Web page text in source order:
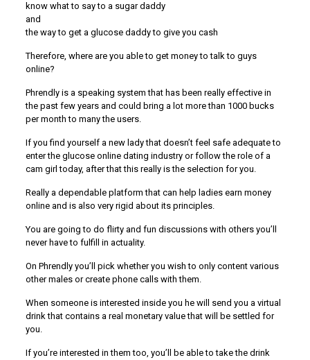
know what to say to a sugar daddy
and
the way to get a glucose daddy to give you cash
Therefore, where are you able to get money to talk to guys
online?
Phrendly is a speaking system that has been really effective in
the past few years and could bring a lot more than 1000 bucks
per month to many the users.
If you find yourself a new lady that doesn’t feel safe adequate to
enter the glucose online dating industry or follow the role of a
cam girl today, after that this really is the selection for you.
Really a dependable platform that can help ladies earn money
online and is also very rigid about its principles.
You are going to do flirty and fun discussions with others you’ll
never have to fulfill in actuality.
On Phrendly you’ll pick whether you wish to only content various
other males or create phone calls with them.
When someone is interested inside you he will send you a virtual
drink that contains a real monetary value that will be settled for
you.
If you’re interested in them too, you’ll be able to take the drink